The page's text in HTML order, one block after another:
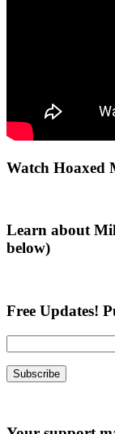
Primary
Watch Hoaxed
Learn about
below)
Free Updates!